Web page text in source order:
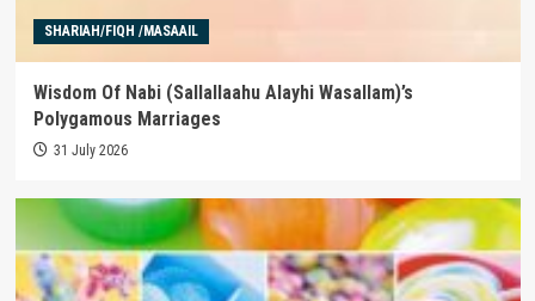
SHARIAH/FIQH /MASAAIL
Wisdom Of Nabi (Sallallaahu Alayhi Wasallam)’s
Polygamous Marriages
31 July 2026